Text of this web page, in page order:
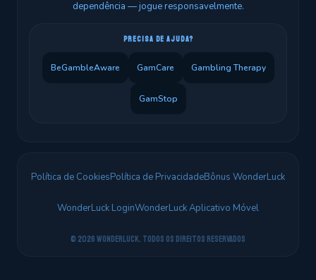
dependência — jogue responsavelmente.
PRECISA DE AJUDA?
BeGambleAware GamCare Gambling Therapy
GamStop
Política de CookiesPolítica de PrivacidadeBônus WonderLuck
WonderLuck LoginWonderLuck Aplicativo Móvel
© 2026 WonderLuck. Todos os direitos reservados